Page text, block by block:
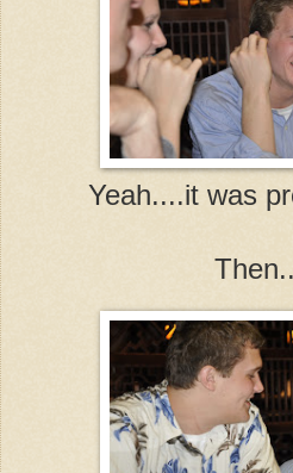
Yeah....it was